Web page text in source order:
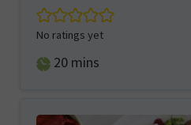
No ratings yet
20minutes
mins